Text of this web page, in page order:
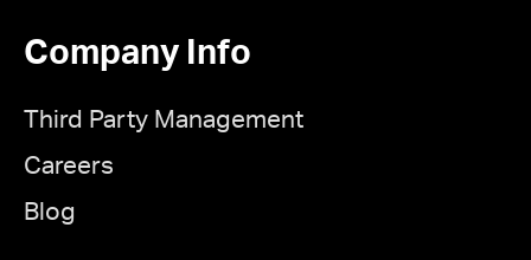
Company Info
Third Party Management
Careers
Blog